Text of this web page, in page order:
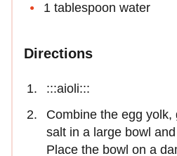
1 tablespoon water
Directions
:::aioli:::
Combine the egg yolk,
salt in a large bowl
Place the bowl on a